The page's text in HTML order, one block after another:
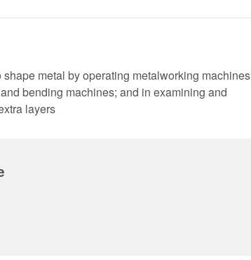
metal by operating metalworking machines
bending machines; and in examining and
layers